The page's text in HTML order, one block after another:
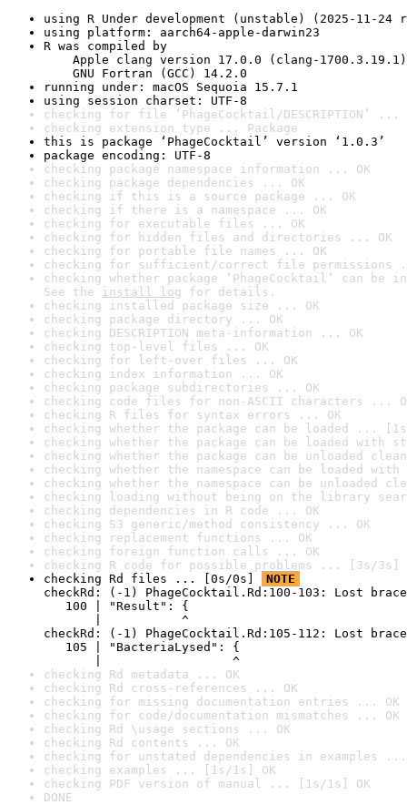
using R Under development (unstable) (2025-11-24
using platform: aarch64-apple-darwin23
R was compiled by
Apple clang version 17.0.0 (clang-1700.3.19.1)
GNU Fortran (GCC) 14.2.0
running under: macOS Sequoia 15.7.1
using session charset: UTF-8
checking for file ‘PhageCocktail/DESCRIPTION’ ...
checking extension type ... Package
this is package ‘PhageCocktail’ version ‘1.0.3’
package encoding: UTF-8
checking package namespace information ... OK
checking package dependencies ... OK
checking if this is a source package ... OK
checking if there is a namespace ... OK
checking for executable files ... OK
checking for hidden files and directories ... OK
checking for portable file names ... OK
checking for sufficient/correct file permissions
checking whether package ‘PhageCocktail’ can
See the install log for details.
checking installed package size ... OK
checking package directory ... OK
checking DESCRIPTION meta-information ... OK
checking top-level files ... OK
checking for left-over files ... OK
checking index information ... OK
checking package subdirectories ... OK
checking code files for non-ASCII characters ...
checking R files for syntax errors ... OK
checking whether the package can be loaded ...
checking whether the package can be loaded with
checking whether the package can be unloaded
checking whether the namespace can be loaded
checking whether the namespace can be unloaded
checking loading without being on the library
checking dependencies in R code ... OK
checking S3 generic/method consistency ... OK
checking replacement functions ... OK
checking foreign function calls ... OK
checking R code for possible problems ... [3s/3s]
checking Rd files ... [0s/0s]
NOTE
checkRd: (-1) PhageCocktail.Rd:100-103: Lost
100 | "Result": {
|           ^
checkRd: (-1) PhageCocktail.Rd:105-112: Lost
105 | "BacteriaLysed": {
|                  ^
checking Rd metadata ... OK
checking Rd cross-references ... OK
checking for missing documentation entries ... OK
checking for code/documentation mismatches ... OK
checking Rd \usage sections ... OK
checking Rd contents ... OK
checking for unstated dependencies in examples ...
checking examples ... [1s/1s] OK
checking PDF version of manual ... [1s/1s] OK
DONE